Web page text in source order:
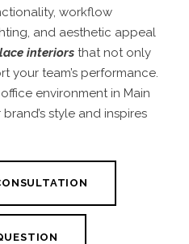
workflow
and aesthetic appeal
interiors that not only
your team’s performance.
environment in Main
style and inspires